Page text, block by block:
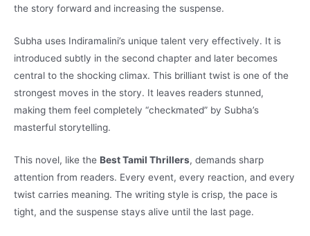
the story forward and increasing the suspense.
Subha uses Indiramalini’s unique talent very effectively. It is
introduced subtly in the second chapter and later becomes
central to the shocking climax. This brilliant twist is one of the
strongest moves in the story. It leaves readers stunned,
making them feel completely “checkmated” by Subha’s
masterful storytelling.
This novel, like the Best Tamil Thrillers, demands sharp
attention from readers. Every event, every reaction, and every
twist carries meaning. The writing style is crisp, the pace is
tight, and the suspense stays alive until the last page.